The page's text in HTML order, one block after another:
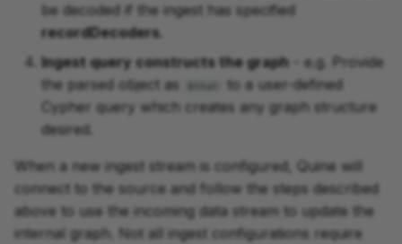
be decoded if the ingest has specified
recordDecoders
Ingest query constructs the graph - e.g. Provide
the parsed object as
$that
to a user-defined
Cypher query which creates any graph structure
desired.
When a new ingest stream is configured, Quine will
connect to the source and follow the steps described
above to use the incoming data stream to update the
internal graph. Not all ingest configurations require